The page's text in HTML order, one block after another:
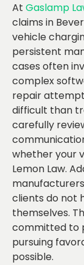
At Gaslamp
claims in
vehicle
persistent
cases often
complex
repair
difficult than
carefully
whether your
Lemon Law.
clients do not
themselves.
committed to
pursuing
possible.